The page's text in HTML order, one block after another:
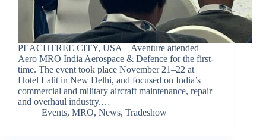
PEACHTREE CITY, USA – Aventure attended
Aero MRO India Aerospace & Defence for the first-
time. The event took place November 21–22 at
Hotel Lalit in New Delhi, and focused on India’s
commercial and military aircraft maintenance, repair
and overhaul industry.…
Events, MRO, News, Tradeshow